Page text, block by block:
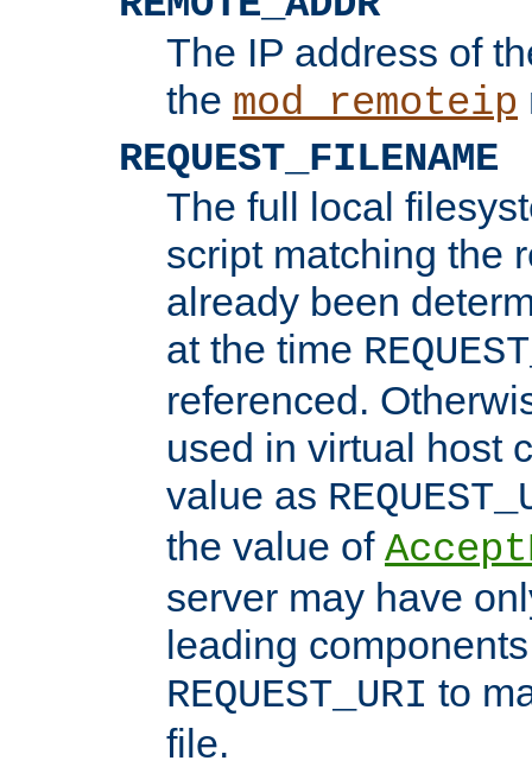
The IP address of
the mod_remoteip
REQUEST_FILENAME
The full local
script matching the
already been
at the time
referenced.
used in virtual host
value as
the value of
server may have
leading
REQUEST_URI to
file.